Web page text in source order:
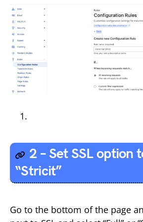
2 – Set SSL option
“Stricit”
Go to the bottom of the page